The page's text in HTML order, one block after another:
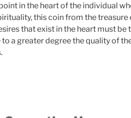
in the heart of the individual
this coin from the treasure
that exist in the heart must
a greater degree the quality of